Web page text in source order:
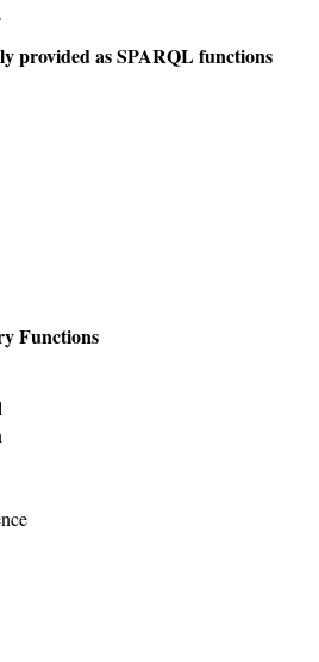
provided as SPARQL functions
Functions